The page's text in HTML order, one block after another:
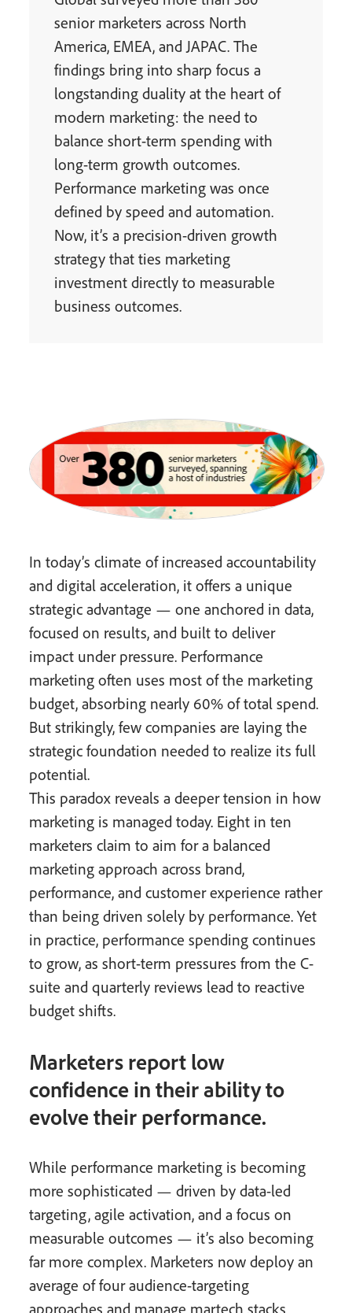
senior marketers across North
America, EMEA, and JAPAC. The
findings bring into sharp focus a
longstanding duality at the heart of
modern marketing: the need to
balance short-term spending with
long-term growth outcomes.
Performance marketing was once
defined by speed and automation.
Now, it’s a precision-driven growth
strategy that ties marketing
investment directly to measurable
business outcomes.
In today’s climate of increased accountability
and digital acceleration, it offers a unique
strategic advantage — one anchored in data,
focused on results, and built to deliver
impact under pressure. Performance
marketing often uses most of the marketing
budget, absorbing nearly 60% of total spend.
But strikingly, few companies are laying the
strategic foundation needed to realize its full
potential.
This paradox reveals a deeper tension in how
marketing is managed today. Eight in ten
marketers claim to aim for a balanced
marketing approach across brand,
performance, and customer experience rather
than being driven solely by performance. Yet
in practice, performance spending continues
to grow, as short-term pressures from the C-
suite and quarterly reviews lead to reactive
budget shifts.
Marketers report low
confidence in their ability to
evolve their performance.
While performance marketing is becoming
more sophisticated — driven by data-led
targeting, agile activation, and a focus on
measurable outcomes — it’s also becoming
far more complex. Marketers now deploy an
average of four audience-targeting
approaches and manage martech stacks